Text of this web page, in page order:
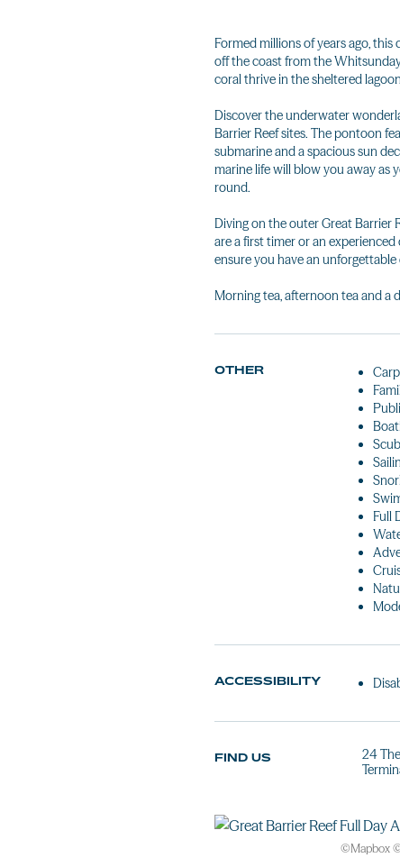
Formed millions of years ago,
off the coast from the
coral thrive in the sheltered
Discover the underwater
Barrier Reef sites. The pontoon
submarine and a spacious sun
marine life will blow you away as
round.
Diving on the outer Great Barrier
are a first timer or an
ensure you have an unforgettable
Morning tea, afternoon tea and a
OTHER
Full
ACCESSIBILITY
FIND US
24
©Mapbox